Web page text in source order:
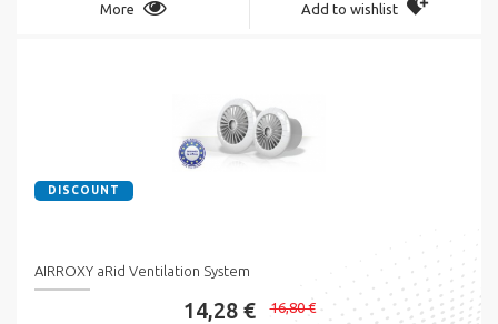
More Add to wishlist
DISCOUNT
AIRROXY aRid Ventilation System
14,28 € 16,80 €